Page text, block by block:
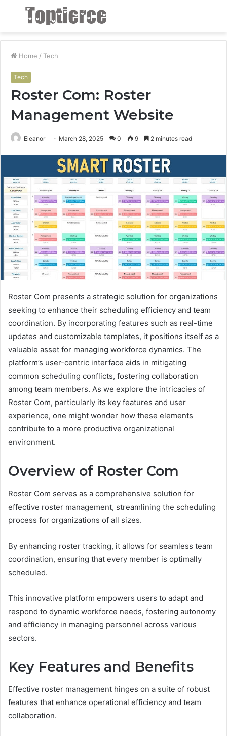
Menu
Home / Tech
Tech
Roster Com: Roster
Management Website
Eleanor March 28, 2025 0 9 2 minutes read
Roster Com presents a strategic solution for organizations
seeking to enhance their scheduling efficiency and team
coordination. By incorporating features such as real-time
updates and customizable templates, it positions itself as a
valuable asset for managing workforce dynamics. The
platform’s user-centric interface aids in mitigating
common scheduling conflicts, fostering collaboration
among team members. As we explore the intricacies of
Roster Com, particularly its key features and user
experience, one might wonder how these elements
contribute to a more productive organizational
environment.
Overview of Roster Com
Roster Com serves as a comprehensive solution for
effective roster management, streamlining the scheduling
process for organizations of all sizes.
By enhancing roster tracking, it allows for seamless team
coordination, ensuring that every member is optimally
scheduled.
This innovative platform empowers users to adapt and
respond to dynamic workforce needs, fostering autonomy
and efficiency in managing personnel across various
sectors.
Key Features and Benefits
Effective roster management hinges on a suite of robust
features that enhance operational efficiency and team
collaboration.